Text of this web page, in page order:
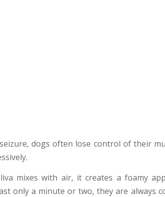
dogs often lose control of their
mixes with air, it creates a foamy
only a minute or two, they are always